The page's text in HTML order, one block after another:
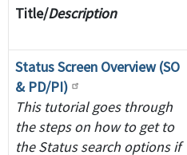
Title/Description
Status Screen Overview (SO
& PD/PI)
This tutorial goes through
the steps on how to get to
the Status search options if